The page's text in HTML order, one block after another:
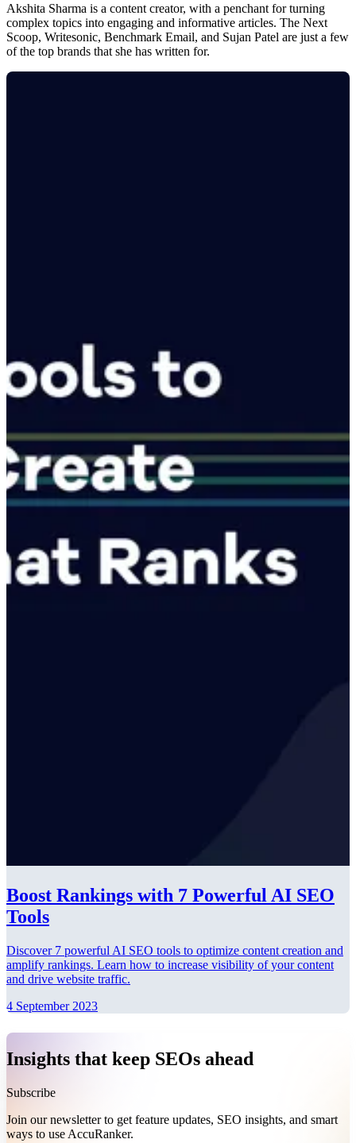
Akshita Sharma is a content creator, with a penchant for turning
complex topics into engaging and informative articles. The Next
Scoop, Writesonic, Benchmark Email, and Sujan Patel are just a few
of the top brands that she has written for.
Boost Rankings with 7 Powerful AI SEO
Tools
Discover 7 powerful AI SEO tools to optimize content creation and
amplify rankings. Learn how to increase visibility of your content
and drive website traffic.
4 September 2023
Insights that keep SEOs ahead
Subscribe
Join our newsletter to get feature updates, SEO insights, and smart
ways to use AccuRanker.